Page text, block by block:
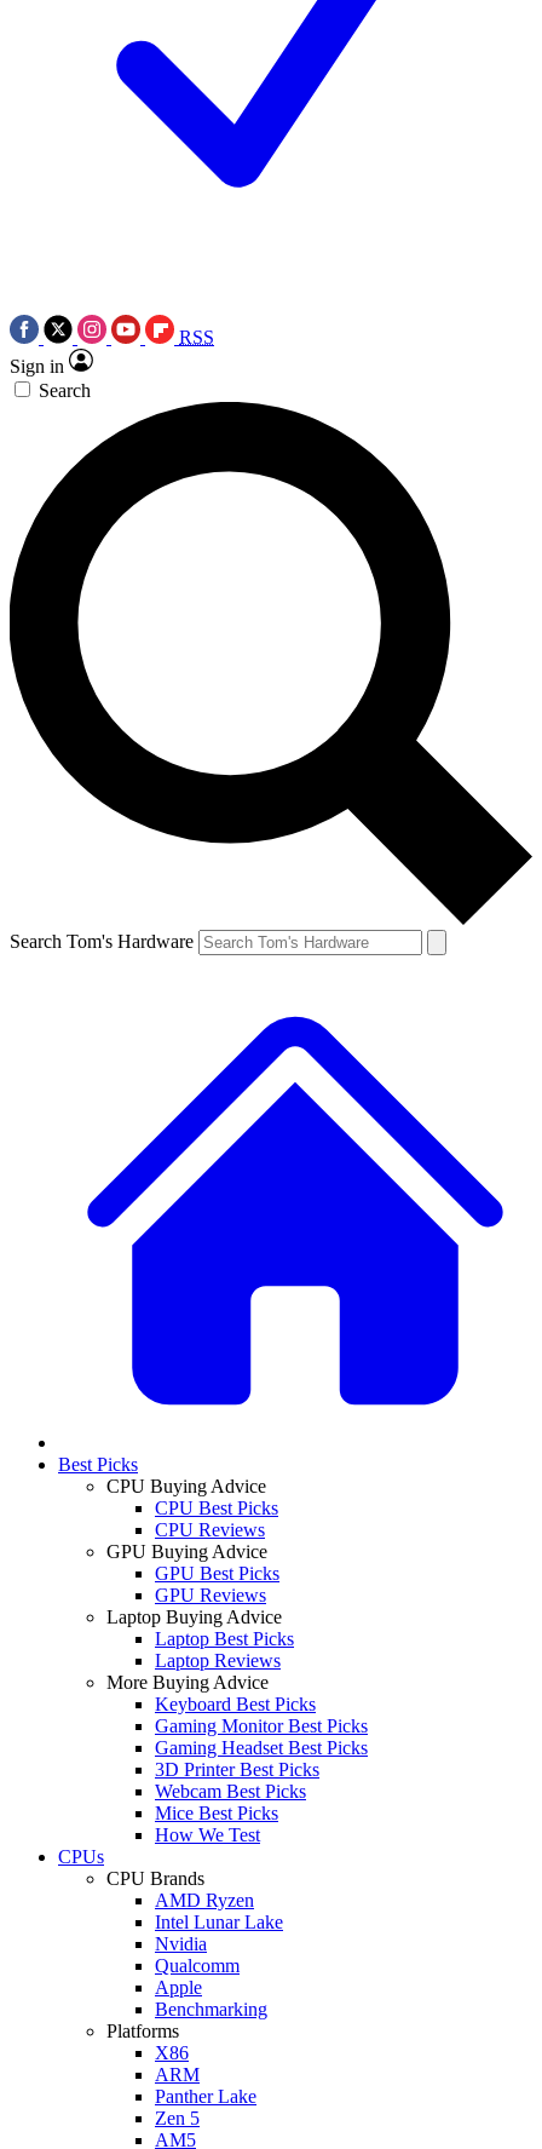
RSS
Sign in
Search
Search Tom's Hardware
Best Picks
CPU Buying Advice
CPU Best Picks
CPU Reviews
GPU Buying Advice
GPU Best Picks
GPU Reviews
Laptop Buying Advice
Laptop Best Picks
Laptop Reviews
More Buying Advice
Keyboard Best Picks
Gaming Monitor Best Picks
Gaming Headset Best Picks
3D Printer Best Picks
Webcam Best Picks
Mice Best Picks
How We Test
CPUs
CPU Brands
AMD Ryzen
Intel Lunar Lake
Nvidia
Qualcomm
Apple
Benchmarking
Platforms
X86
ARM
Panther Lake
Zen 5
AM5